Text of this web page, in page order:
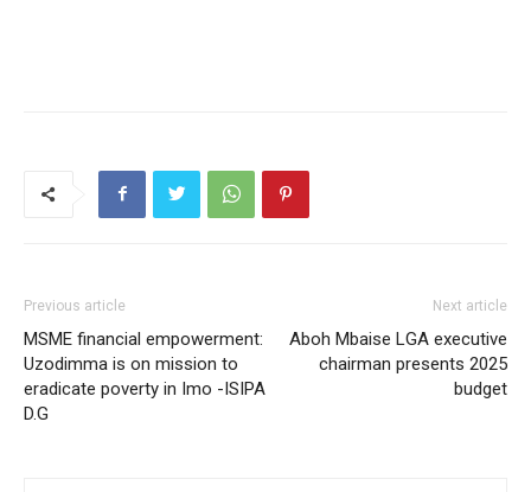
Previous article
MSME financial empowerment:
Uzodimma is on mission to
eradicate poverty in Imo -ISIPA
D.G
Next article
Aboh Mbaise LGA executive
chairman presents 2025
budget